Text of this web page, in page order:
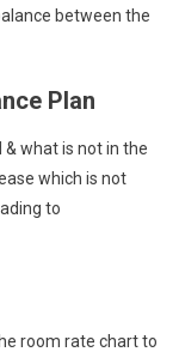
between the
Plan
what is not in the
which is not
to
room rate chart to